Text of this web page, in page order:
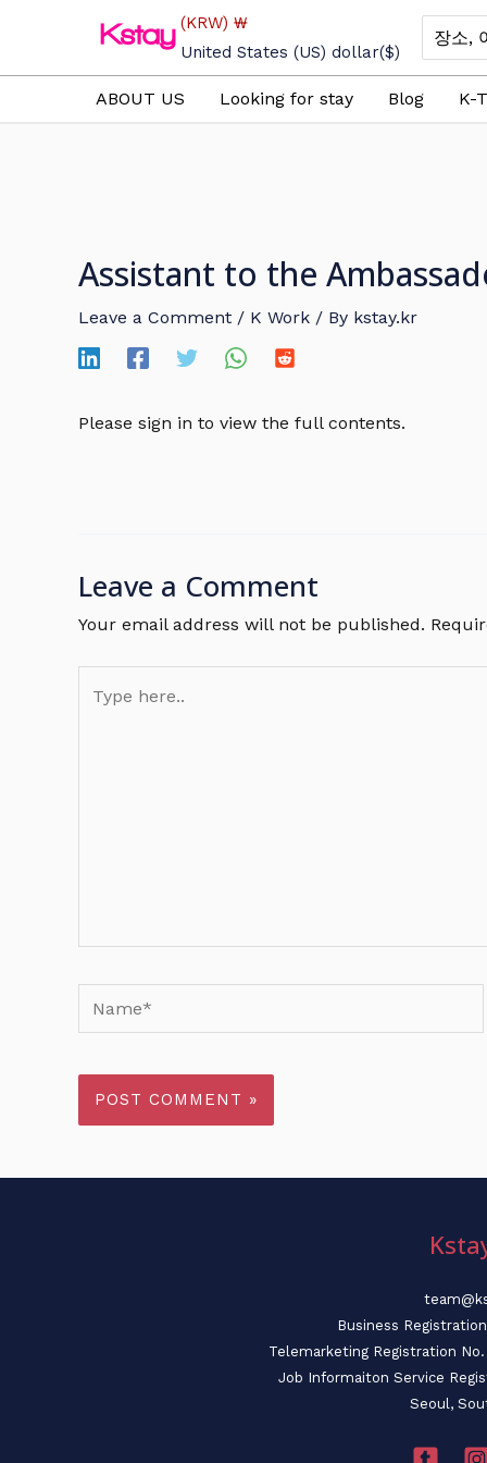
content
(KRW) ₩
United States (US) dollar($)
Search
for:
ABOUT US Looking for stay Blog K-
Assistant to the
Leave a Comment / K Work / By kstay.kr
Please sign in to view the full contents.
Leave a Comment
Your email address will not be published.
here..
Business
Telemarketing Registration
Job Informaiton Service
Seoul,